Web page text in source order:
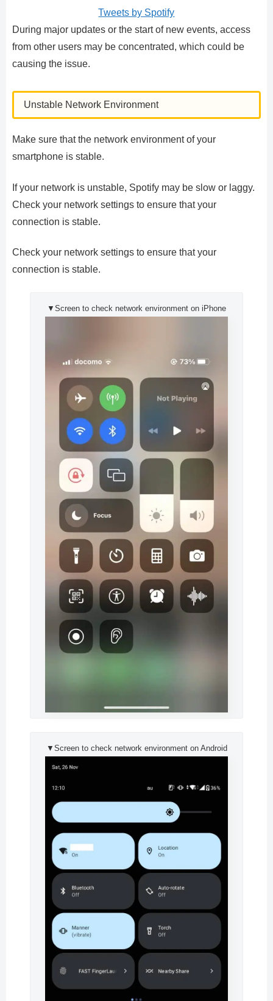
Tweets by Spotify
During major updates or the start of new events, access
from other users may be concentrated, which could be
causing the issue.
Unstable Network Environment
Make sure that the network environment of your
smartphone is stable.
If your network is unstable, Spotify may be slow or laggy.
Check your network settings to ensure that your
connection is stable.
Check your network settings to ensure that your
connection is stable.
▼Screen to check network environment on iPhone
▼Screen to check network environment on Android